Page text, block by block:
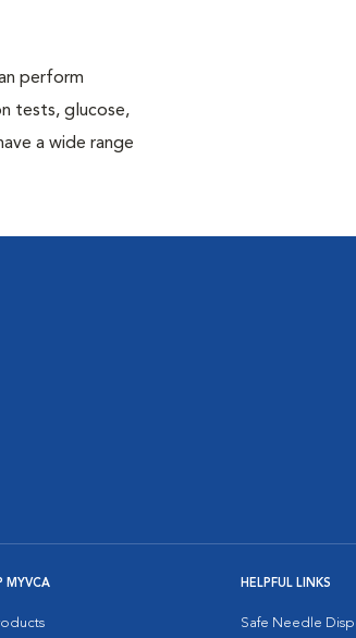
perform
tests, glucose,
a wide range
MYVCA HELPFUL LINKS
Safe Needle